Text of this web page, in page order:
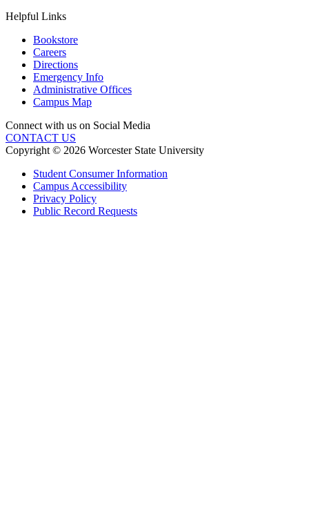
Helpful Links
Bookstore
Careers
Directions
Emergency Info
Administrative Offices
Campus Map
Connect with us on Social Media
CONTACT US
Copyright © 2026 Worcester State University
Student Consumer Information
Campus Accessibility
Privacy Policy
Public Record Requests